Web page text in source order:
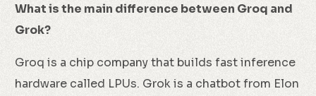
What is the main difference between Groq and
Grok?
Groq is a chip company that builds fast inference
hardware called LPUs. Grok is a chatbot from Elon